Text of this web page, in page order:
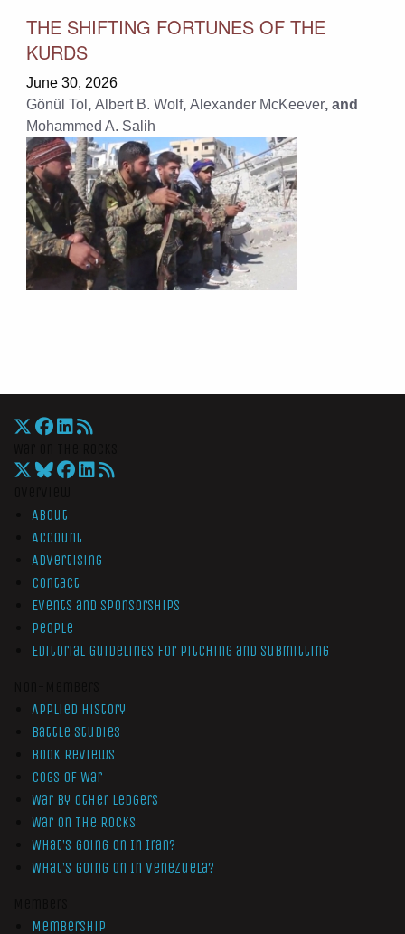
THE SHIFTING FORTUNES OF THE
KURDS
June 30, 2026
Gönül Tol , Albert B. Wolf, Alexander McKeever, and
Mohammed A. Salih
About
Account
Advertising
Contact
Events and Sponsorships
People
Editorial Guidelines for Pitching and Submitting
Applied History
Battle Studies
Book Reviews
Cogs of War
War by Other Ledgers
War On The Rocks
What’s Going On In Iran?
What’s Going On In Venezuela?
Membership